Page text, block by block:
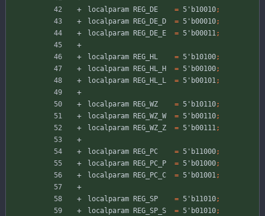
localparam REG_DE = 5'b10010;
localparam
REG_DE_D = 5'b00010;
localparam
REG_DE_E = 5'b00011;
localparam REG_HL = 5'b10100;
localparam
REG_HL_H = 5'b00100;
localparam
REG_HL_L = 5'b00101;
localparam REG_WZ = 5'b10110;
localparam
REG_WZ_W = 5'b00110;
localparam
REG_WZ_Z = 5'b00111;
localparam REG_PC = 5'b11000;
localparam
REG_PC_P = 5'b01000;
localparam
REG_PC_C = 5'b01001;
localparam REG_SP = 5'b11010;
localparam
REG_SP_S = 5'b01010;